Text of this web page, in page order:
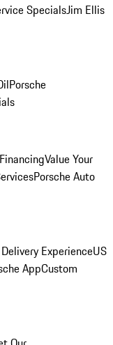
SpecialsJim Ellis
Porsche
Value Your
Porsche Auto
ExperienceUS
AppCustom